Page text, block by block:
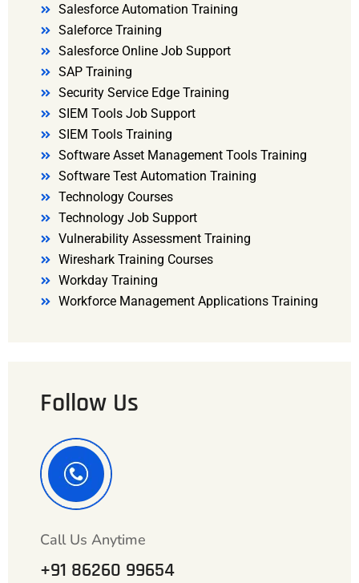
Salesforce Automation Training
Saleforce Training
Salesforce Online Job Support
SAP Training
Security Service Edge Training
SIEM Tools Job Support
SIEM Tools Training
Software Asset Management Tools Training
Software Test Automation Training
Technology Courses
Technology Job Support
Vulnerability Assessment Training
Wireshark Training Courses
Workday Training
Workforce Management Applications Training
Follow Us
Call Us Anytime
+91 86260 99654